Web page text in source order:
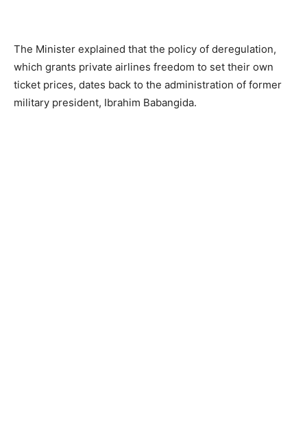
The Minister explained that the policy of deregulation,
which grants private airlines freedom to set their own
ticket prices, dates back to the administration of former
military president, Ibrahim Babangida.